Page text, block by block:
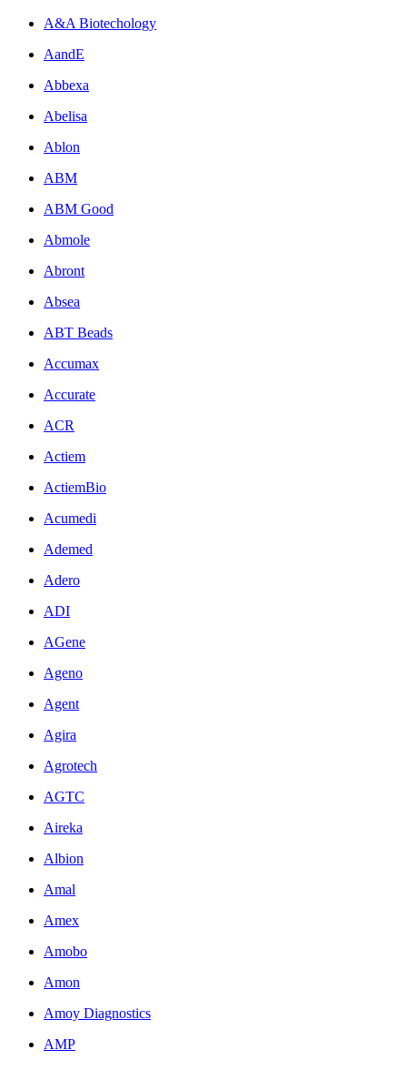
A&A Biotechology
AandE
Abbexa
Abelisa
Ablon
ABM
ABM Good
Abmole
Abront
Absea
ABT Beads
Accumax
Accurate
ACR
Actiem
ActiemBio
Acumedi
Ademed
Adero
ADI
AGene
Ageno
Agent
Agira
Agrotech
AGTC
Aireka
Albion
Amal
Amex
Amobo
Amon
Amoy Diagnostics
AMP